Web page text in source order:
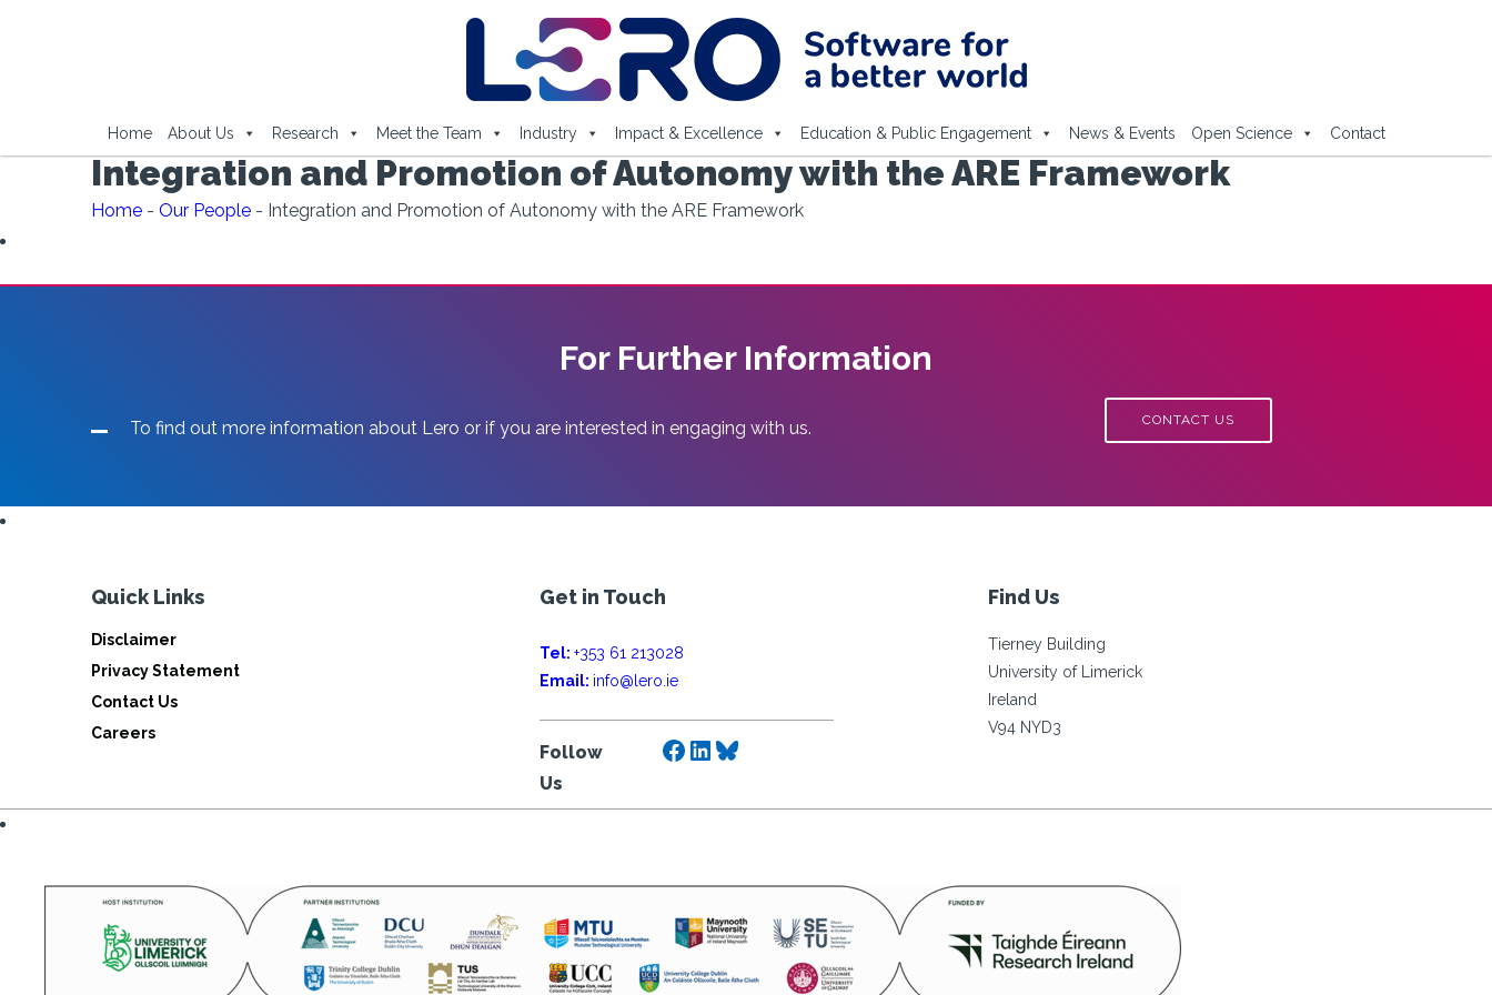
Home About Us Research Meet the Team Industry Impact & Excellence Education & Public Engagement News & Events Open Science Contact
Integration and Promotion of Autonomy with the ARE Framework
Home - Our People - Integration and Promotion of Autonomy with the ARE Framework
For Further Information
To find out more information about Lero or if you are interested in engaging with us. CONTACT US
Quick Links
Disclaimer
Privacy Statement
Contact Us
Careers
Get in Touch
Tel: +353 61 213028
Email: info@lero.ie
Follow
Us
Facebook
LinkedIn
Bluesky
Find Us
Tierney Building
University of Limerick
Ireland
V94 NYD3